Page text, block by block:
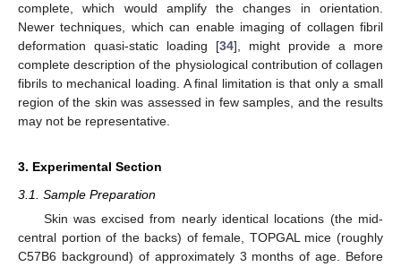
complete, which would amplify the changes in orientation.
Newer techniques, which can enable imaging of collagen fibril
deformation quasi-static loading [34], might provide a more
complete description of the physiological contribution of collagen
fibrils to mechanical loading. A final limitation is that only a small
region of the skin was assessed in few samples, and the results
may not be representative.
3. Experimental Section
3.1. Sample Preparation
Skin was excised from nearly identical locations (the mid-
central portion of the backs) of female, TOPGAL mice (roughly
C57B6 background) of approximately 3 months of age. Before
13. May
14. May
15. May
16. May
17. May
18. May
19. May
20. May
21. May
23. May
24. May
25. May
26. May
27. May
28. May
29. May
30. May
31. May
2. Jun
3. Jun
4. Jun
5. Jun
6. Jun
7. Jun
8. Jun
9. Jun
10. Jun
12. Jun
13. Jun
14. Jun
15. Jun
16. Jun
17. Jun
18. Jun
19. Jun
20. Jun
22. Jun
23. Jun
24. Jun
25. Jun
26. Jun
27. Jun
28. Jun
29. Jun
30. Jun
2. Jul
3. Jul
4. Jul
5. Jul
6. Jul
7. Jul
8. Jul
9. Jul
10. Jul
12. Jul
13. Jul
14. Jul
15. Jul
16. Jul
17. Jul
18. Jul
19. Jul
20. Jul
22. Jul
23. Jul
24. Jul
25. Jul
26. Jul
27. Jul
28. Jul
29. Jul
30. Jul
1. Aug
2. Aug
3. Aug
4. Aug
5. Aug
6. Aug
7. Aug
8. Aug
9. Aug